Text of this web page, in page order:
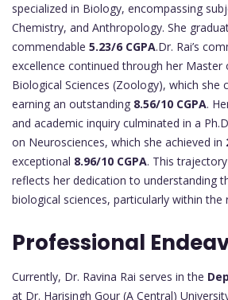
specialized in Biology, encompassing
Chemistry, and Anthropology. She
commendable 5.23/6 CGPA.Dr. Rai’s
excellence continued through her Master
Biological Sciences (Zoology), which she
earning an outstanding 8.56/10 CGPA.
and academic inquiry culminated in a
on Neurosciences, which she achieved in
exceptional 8.96/10 CGPA. This
reflects her dedication to understanding
biological sciences, particularly within
Professional
Currently, Dr. Ravina Rai serves in the
at Dr. Harisingh Gour (A Central)